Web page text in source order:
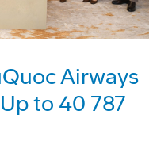
Airways
to 40 787